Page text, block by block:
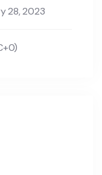
28, 2023